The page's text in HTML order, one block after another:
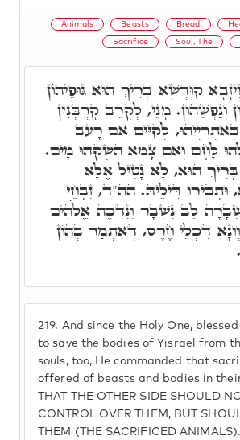
Animals Beasts Bread
Sacrifice Soul, The
219. And since the Holy One,
to save the bodies of Yisrael from
souls, too, He commanded that
offered of beasts and bodies in
THAT THE OTHER SIDE SHOULD
CONTROL OVER THEM, BUT
THEM (THE SACRIFICED
קוּדְשָׁא בְּרִיךְ הוּא גּוּפֵיהוֹן
וְנַפְשֵׁהוֹן. מָנֵי, לְקָרֵב קָרְבְּנִין
בְּאַתְרַיְיהוּ, לְקַיֵּים אִם רָעֵב
לָחֶם וְאִם צָמֵא הַשְׁקֵהוּ מָיִם.
הוּא, לָא נָטִיל אֶלָּא
דִּילֵיהּ. הה"ד, זִבְחֵי
לֵב נִשְׁבָּר וְנִדְכֶּה אֱלֹֹהִים
דִּכְלֵי חֶרֶס, דְּאִתְּמַר בְּהוֹן